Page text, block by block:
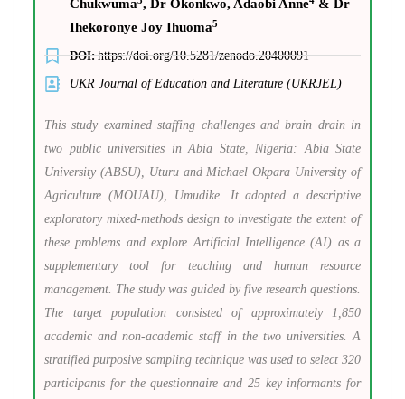
Chukwuma , Dr Okonkwo, Adaobi Anne & Dr
Ihekoronye Joy Ihuoma5
DOI:https://doi.org/10.5281/zenodo.20400091
UKR Journal of Education and Literature (UKRJEL)
This study examined staffing challenges and brain drain in
two public universities in Abia State, Nigeria: Abia State
University (ABSU), Uturu and Michael Okpara University of
Agriculture (MOUAU), Umudike. It adopted a descriptive
exploratory mixed-methods design to investigate the extent of
these problems and explore Artificial Intelligence (AI) as a
supplementary tool for teaching and human resource
management. The study was guided by five research questions.
The target population consisted of approximately 1,850
academic and non-academic staff in the two universities. A
stratified purposive sampling technique was used to select 320
participants for the questionnaire and 25 key informants for